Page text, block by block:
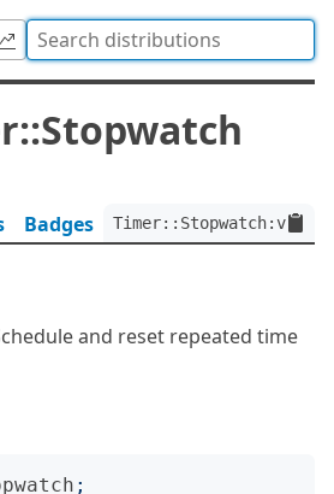
Badges
and reset repeated time
;